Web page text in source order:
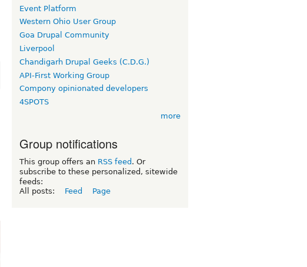
Event Platform
Western Ohio User Group
Goa Drupal Community
Liverpool
Chandigarh Drupal Geeks (C.D.G.)
API-First Working Group
Compony opinionated developers
4SPOTS
more
Group notifications
This group offers an RSS feed . Or
subscribe to these personalized, sitewide
feeds:
All posts:
Feed Page